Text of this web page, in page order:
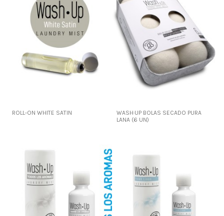
ROLL-ON WHITE SATIN
WASH·UP BOLAS SECADO PURA
LANA (6 UN)